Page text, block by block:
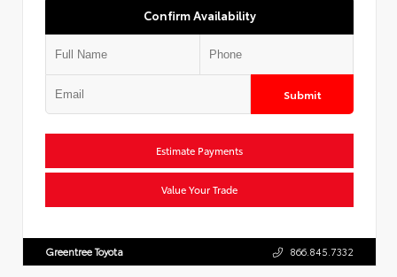
Confirm Availability
Submit
Estimate Payments
Value Your Trade
Greentree Toyota 866.845.7332